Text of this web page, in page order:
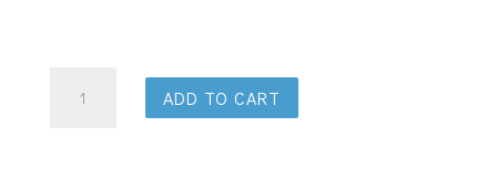
AirFit
ADD TO CART